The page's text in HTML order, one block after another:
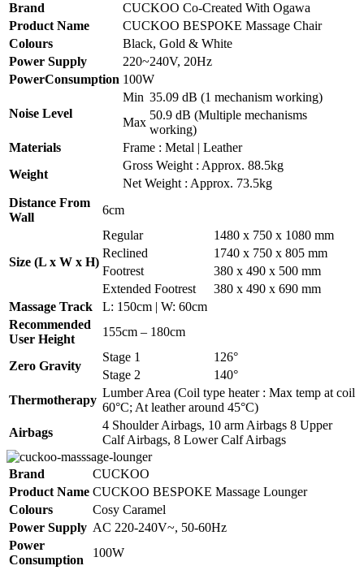
Brand
CUCKOO Co-Created With Ogawa
Product Name
CUCKOO BESPOKE Massage Chair
Colours
Black, Gold & White
Power Supply
220~240V, 20Hz
PowerConsumption 100W
Noise Level
Min 35.09 dB (1 mechanism working)
Max
50.9 dB (Multiple mechanisms
working)
Materials
Frame : Metal | Leather
Weight
Gross Weight : Approx. 88.5kg
Net Weight : Approx. 73.5kg
Distance From
Wall
6cm
Size (L x W x H)
Regular
1480 x 750 x 1080 mm
Reclined
1740 x 750 x 805 mm
Footrest
380 x 490 x 500 mm
Extended Footrest
380 x 490 x 690 mm
Massage Track
L: 150cm | W: 60cm
Recommended
User Height
155cm – 180cm
Zero Gravity
Stage 1
126°
Stage 2
140°
Thermotherapy
Lumber Area (Coil type heater : Max temp at coil
60°C; At leather around 45°C)
Airbags
4 Shoulder Airbags, 10 arm Airbags 8 Upper
Calf Airbags, 8 Lower Calf Airbags
Brand
CUCKOO
Product Name CUCKOO BESPOKE Massage Lounger
Colours
Cosy Caramel
Power Supply AC 220-240V~, 50-60Hz
Power
Consumption
100W